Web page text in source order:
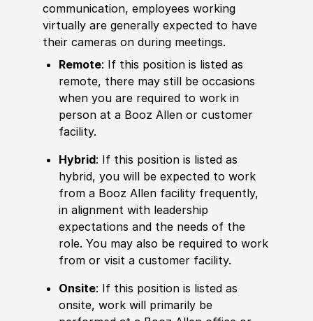
communication, employees working
virtually are generally expected to have
their cameras on during meetings.
Remote: If this position is listed as
remote, there may still be occasions
when you are required to work in
person at a Booz Allen or customer
facility.
Hybrid: If this position is listed as
hybrid, you will be expected to work
from a Booz Allen facility frequently,
in alignment with leadership
expectations and the needs of the
role. You may also be required to work
from or visit a customer facility.
Onsite: If this position is listed as
onsite, work will primarily be